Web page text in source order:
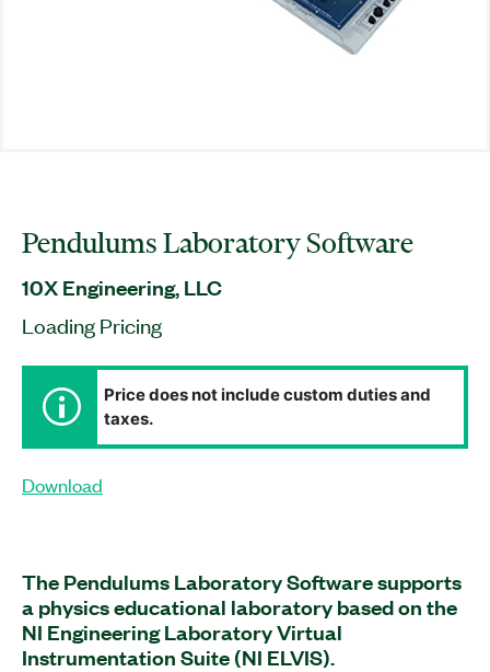
Pendulums Laboratory Software
10X Engineering, LLC
Loading Pricing
Price does not include custom duties and
taxes.
Download
The Pendulums Laboratory Software supports
a physics educational laboratory based on the
NI Engineering Laboratory Virtual
Instrumentation Suite (NI ELVIS).